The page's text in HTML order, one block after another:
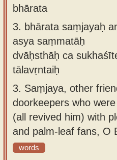
bhārata
3. bhārata saṃjayaḥ
asya saṃmatāḥ
dvāḥsthāḥ ca
tālavṛntaiḥ
3. Saṃjaya, other
doorkeepers who
(all revived him) with
and palm-leaf fans, O
words